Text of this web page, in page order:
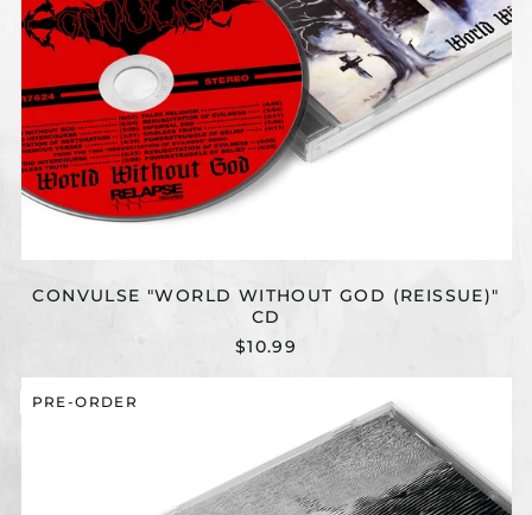
CONVULSE "WORLD WITHOUT GOD (REISSUE)"
CD
$10.99
"REFLECTIONS
(REISSUE)"
CD
PRE-ORDER